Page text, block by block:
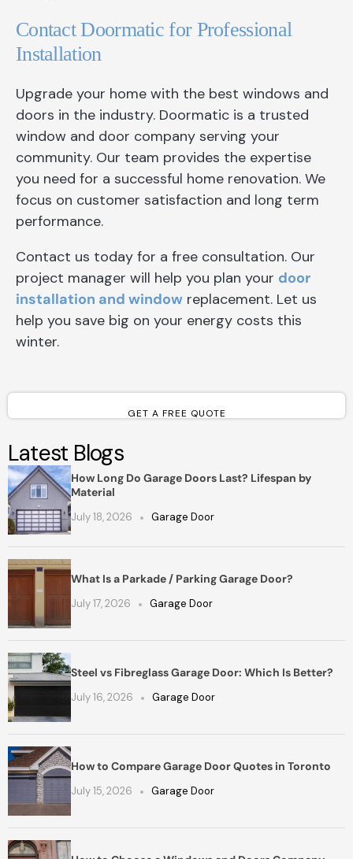
Contact Doormatic for Professional
Installation
Upgrade your home with the best windows and
doors in the industry. Doormatic is a trusted
window and door company serving your
community. Our team provides the expertise
you need for a successful home renovation. We
focus on customer satisfaction and long term
performance.
Contact us today for a free consultation. Our
project manager will help you plan your door
installation and window replacement. Let us
help you save big on your energy costs this
winter.
GET A FREE QUOTE
Latest Blogs
How Long Do Garage Doors Last? Lifespan by
Material
July 18, 2026 Garage Door
What Is a Parkade / Parking Garage Door?
July 17, 2026 Garage Door
Steel vs Fibreglass Garage Door: Which Is Better?
July 16, 2026 Garage Door
How to Compare Garage Door Quotes in Toronto
July 15, 2026 Garage Door